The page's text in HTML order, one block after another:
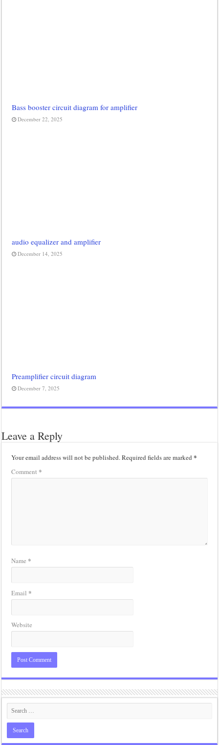
Bass booster circuit diagram for amplifier
December 22, 2025
audio equalizer and amplifier
December 14, 2025
Preamplifier circuit diagram
December 7, 2025
Leave a Reply
Your email address will not be published.Required fields are marked*
Comment *
Name *
Email *
Website